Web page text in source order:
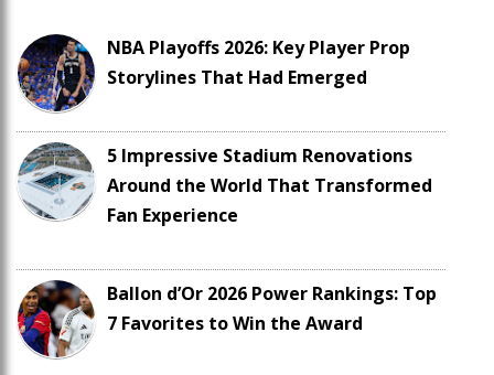
NBA Playoffs 2026: Key Player Prop
Storylines That Had Emerged
5 Impressive Stadium Renovations
Around the World That Transformed
Fan Experience
Ballon d’Or 2026 Power Rankings: Top
7 Favorites to Win the Award